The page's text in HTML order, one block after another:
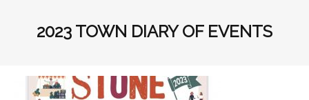
2023 TOWN DIARY OF EVENTS